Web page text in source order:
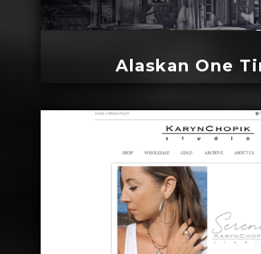
Alaskan One